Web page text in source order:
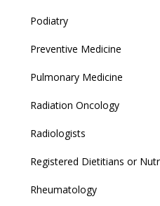
Podiatry
Preventive Medicine
Pulmonary Medicine
Radiation Oncology
Radiologists
Registered Dietitians or
Rheumatology